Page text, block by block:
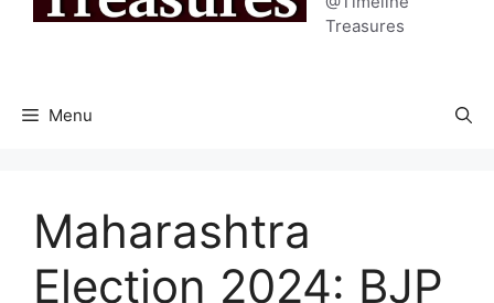
Treasures
Menu
Maharashtra
Election 2024: BJP